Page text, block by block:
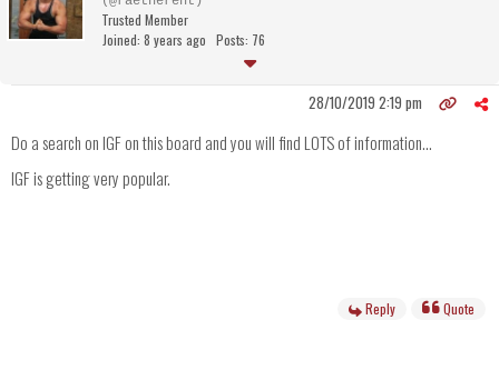
Trusted Member
Joined: 8 years ago Posts: 76
28/10/2019 2:19 pm
Do a search on IGF on this board and you will find LOTS of information...
IGF is getting very popular.
Reply Quote